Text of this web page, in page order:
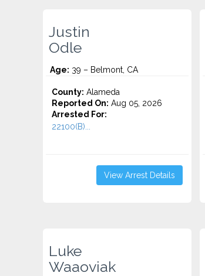
Justin
Odle
Age: 39 – Belmont, CA
County: Alameda
Reported On: Aug 05, 2026
Arrested For:
22100(B)...
View Arrest Details
Luke
Waaoviak